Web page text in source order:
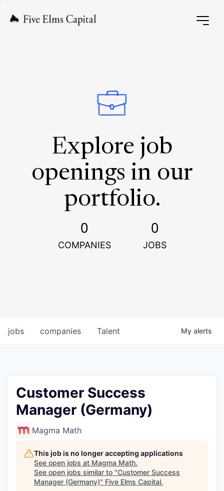
Explore job
openings in our
portfolio.
0
COMPANIES
0
JOBS
jobs companies Talent My alerts
Customer Success
Manager (Germany)
Magma Math
This job is no longer accepting applications
See open jobs at Magma Math.
See open jobs similar to "Customer Success
Manager (Germany)" Five Elms Capital.